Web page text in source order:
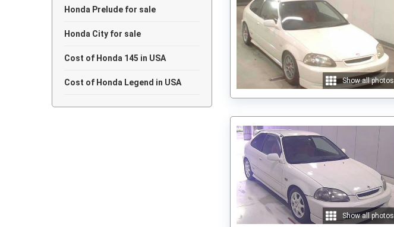
Honda Civic 1981
Honda Prelude for sale
Honda City for sale
Cost of Honda 145 in USA
Cost of Honda Legend in USA Show all photos
Show all photos